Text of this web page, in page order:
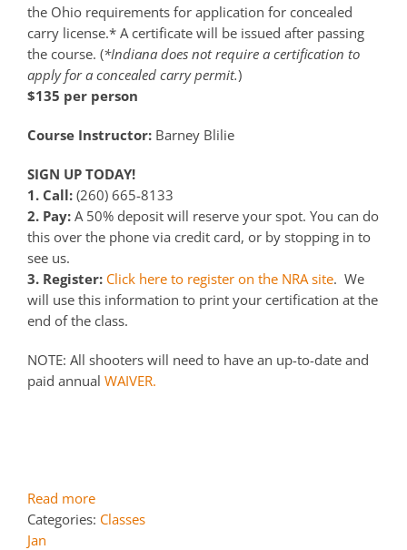
the Ohio requirements for application for concealed
carry license.* A certificate will be issued after passing
the course. (*Indiana does not require a certification to
apply for a concealed carry permit.)
$135 per person
Course Instructor: Barney Blilie
SIGN UP TODAY!
1. Call: (260) 665-8133
2. Pay: A 50% deposit will reserve your spot. You can do
this over the phone via credit card, or by stopping in to
see us.
3. Register: Click here to register on the NRA site. We
will use this information to print your certification at the
end of the class.
NOTE: All shooters will need to have an up-to-date and
paid annual WAIVER.
Read more
Categories: Classes
Jan